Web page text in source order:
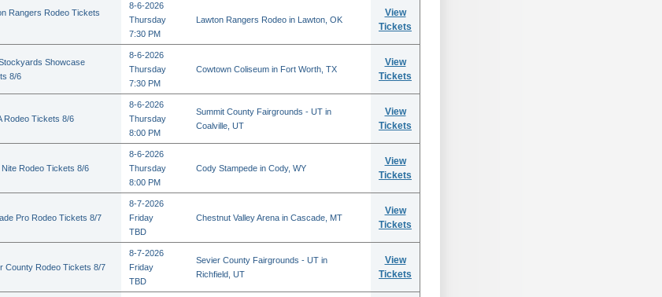
Rangers Rodeo Tickets
8-6-2026
Thursday
7:30 PM
Lawton Rangers Rodeo in Lawton, OK
View
Tickets
Showcase
8/6
8-6-2026
Thursday
7:30 PM
Cowtown Coliseum in Fort Worth, TX
View
Tickets
Rodeo Tickets 8/6
8-6-2026
Thursday
8:00 PM
Summit County Fairgrounds - UT in
Coalville, UT
View
Tickets
Rodeo Tickets 8/6
8-6-2026
Thursday
8:00 PM
Cody Stampede in Cody, WY
View
Tickets
Pro Rodeo Tickets 8/7
8-7-2026
Friday
TBD
Chestnut Valley Arena in Cascade, MT
View
Tickets
County Rodeo Tickets 8/7
8-7-2026
Friday
TBD
Sevier County Fairgrounds - UT in
Richfield, UT
View
Tickets